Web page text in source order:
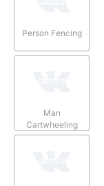
Person Fencing
Man
Cartwheeling